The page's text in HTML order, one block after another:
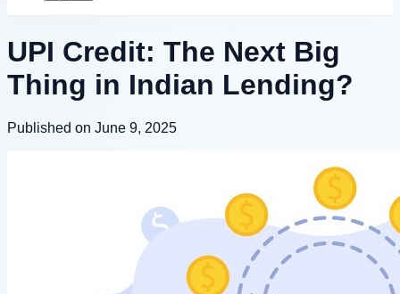
UPI Credit: The Next Big
Thing in Indian Lending?
Published on June 9, 2025